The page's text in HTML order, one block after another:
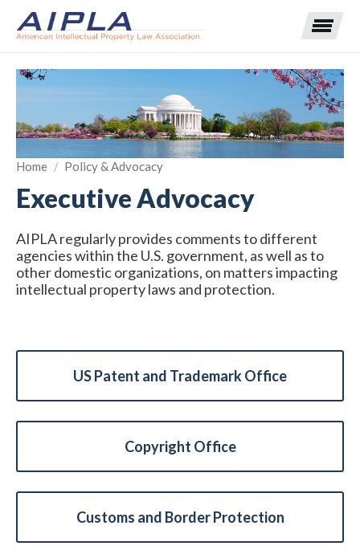
Expand subnavigation for previous item
Expand subnavigation for previous item
Expand subnavigation for previous item
Expand subnavigation for previous item
Expand subnavigation for previous item
Expand subnavigation for previous item
Expand subnavigation for previous item
Expand subnavigation for previous item
Expand subnavigation for previous item
Home / Policy & Advocacy
Executive Advocacy
AIPLA regularly provides comments to different
agencies within the U.S. government, as well as to
other domestic organizations, on matters impacting
intellectual property laws and protection.
US Patent and Trademark Office
Copyright Office
Customs and Border Protection